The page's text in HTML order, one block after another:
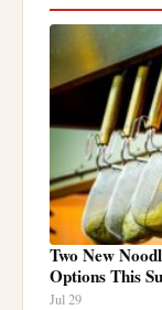
Two New
Options This
Jul 29